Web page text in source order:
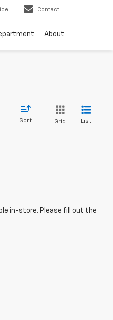
Contact
About
Sort Grid List
in-store. Please fill out the